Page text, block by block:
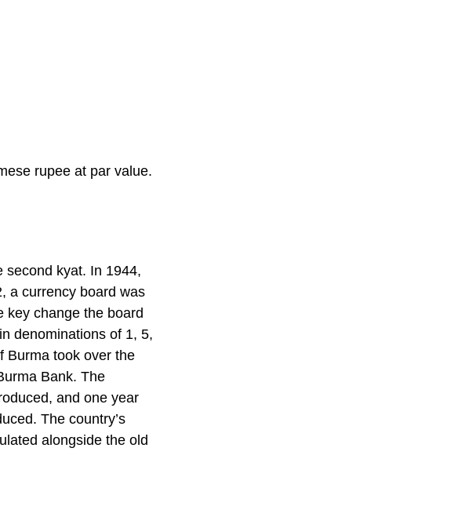
rupee at par value.
second kyat. In 1944,
a currency board was
key change the board
denominations of 1, 5,
Burma took over the
Bank. The
and one year
The country’s
alongside the old